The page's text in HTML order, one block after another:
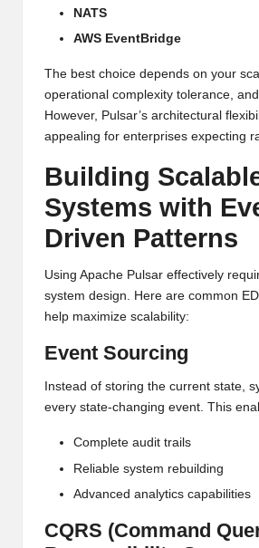
NATS
AWS EventBridge
The best choice depends on your
operational complexity tolerance,
However, Pulsar’s architectural
appealing for enterprises expecting
Building
Systems with
Driven Patterns
Using Apache Pulsar effectively
system design. Here are common
help maximize scalability:
Event Sourcing
Instead of storing the current state,
every state-changing event. This
Complete audit trails
Reliable system rebuilding
Advanced analytics capabilities
CQRS (Command